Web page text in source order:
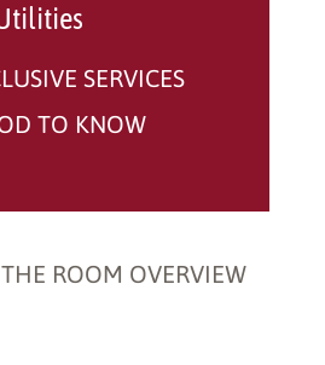
SERVICES
TO KNOW
ROOM OVERVIEW